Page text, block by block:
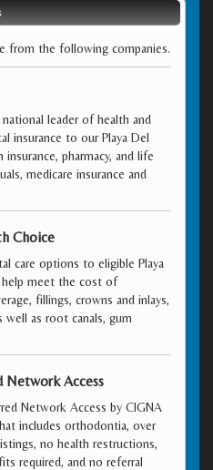
from the following companies.
leader of health and
insurance to our Playa Del
pharmacy, and life
medicare insurance and
Choice
care options to eligible Playa
help meet the cost of
fillings, crowns and inlays,
well as root canals, gum
Network Access
Network Access by CIGNA
includes orthodontia, over
no health restructions,
required, and no referral